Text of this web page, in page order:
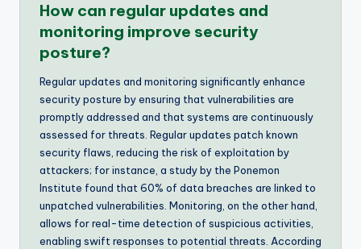
How can regular updates and
monitoring improve security
posture?
Regular updates and monitoring significantly enhance
security posture by ensuring that vulnerabilities are
promptly addressed and that systems are continuously
assessed for threats. Regular updates patch known
security flaws, reducing the risk of exploitation by
attackers; for instance, a study by the Ponemon
Institute found that 60% of data breaches are linked to
unpatched vulnerabilities. Monitoring, on the other hand,
allows for real-time detection of suspicious activities,
enabling swift responses to potential threats. According